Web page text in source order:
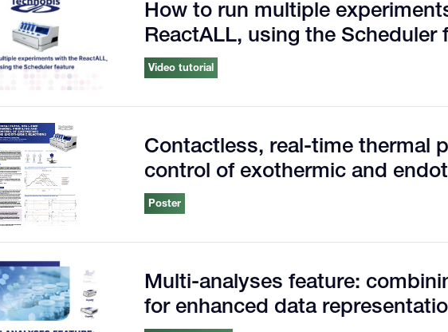
How to run multiple
ReactALL, using the Scheduler
Video tutorial
Contactless, real-time thermal
control of exothermic and
Poster
Multi-analyses feature:
for enhanced data